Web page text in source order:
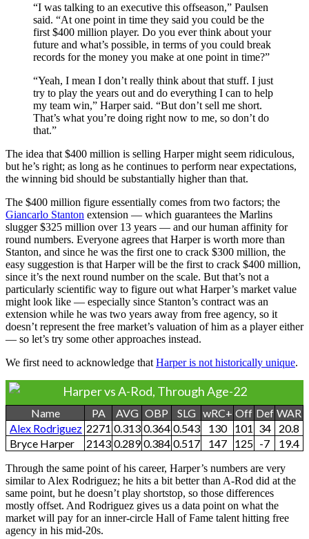
“I was talking to an executive this offseason,” Paulsen
said. “At one point in time they said you could be the
first $400 million player. Do you ever think about your
future and what’s possible, in terms of you could break
records for the money you make at one point in time?”
“Yeah, I mean I don’t really think about that stuff. I just
try to play the years out and do everything I can to help
my team win,” Harper said. “But don’t sell me short.
That’s what you’re doing right now to me, so don’t do
that.”
The idea that $400 million is selling Harper might seem ridiculous,
but he’s right; as long as he continues to perform near expectations,
the winning bid should be substantially higher than that.
The $400 million figure essentially comes from two factors; the
Giancarlo Stanton extension — which guarantees the Marlins
slugger $325 million over 13 years — and our human affinity for
round numbers. Everyone agrees that Harper is worth more than
Stanton, and since he was the first one to crack $300 million, the
easy suggestion is that Harper will be the first to crack $400 million,
since it’s the next round number on the scale. But that’s not a
particularly scientific way to figure out what Harper’s market value
might look like — especially since Stanton’s contract was an
extension while he was two years away from free agency, so it
doesn’t represent the free market’s valuation of him as a player either
— so let’s try some other approaches instead.
We first need to acknowledge that Harper is not historically unique.
Harper vs A-Rod, Through Age-22
Name PA AVG OBP SLG wRC+ Off Def WAR
Alex Rodriguez 2271 0.313 0.364 0.543 130 101 34
20.8
Bryce Harper
2143 0.289 0.384 0.517 147 125 -7 19.4
Through the same point of his career, Harper’s numbers are very
similar to Alex Rodriguez; he hits a bit better than A-Rod did at the
same point, but he doesn’t play shortstop, so those differences
mostly offset. And Rodriguez gives us a data point on what the
market will pay for an inner-circle Hall of Fame talent hitting free
agency in his mid-20s.